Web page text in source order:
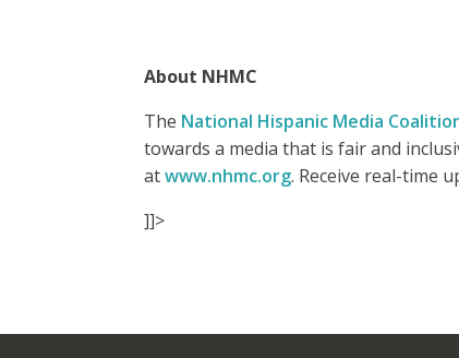
About NHMC
The National Hispanic Media
towards a media that is fair and
atwww.nhmc.org. Receive real-time
]]>